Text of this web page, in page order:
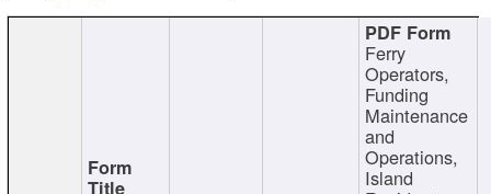
Ferry
Operators,
Funding
Maintenance
and
Operations,
Island